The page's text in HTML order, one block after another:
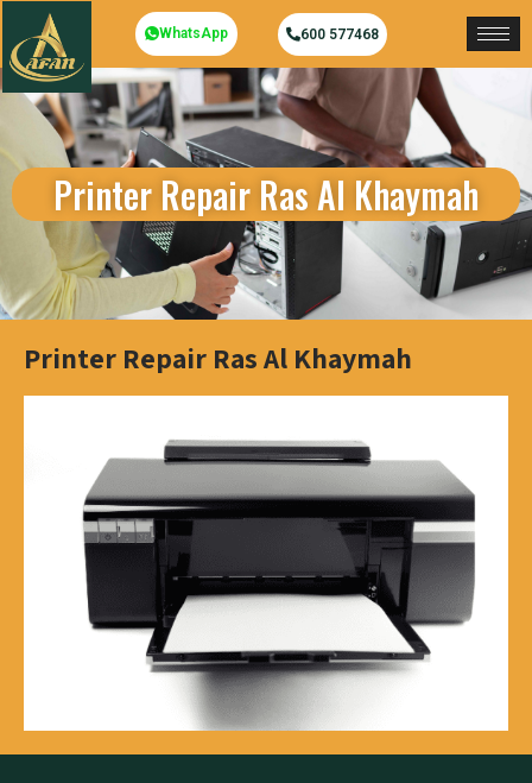
WhatsApp 600 577468
Printer Repair Ras Al Khaymah
Printer Repair Ras Al Khaymah